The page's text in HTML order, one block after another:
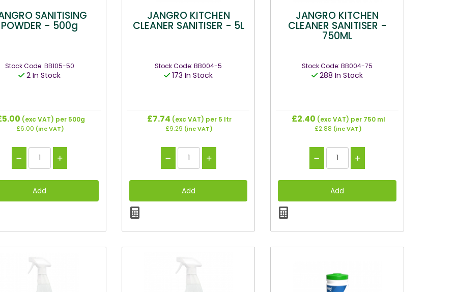
SANITISING
POWDER - 500g
Stock Code: BB105-50
2 In Stock
(exc VAT) per 500g
£6.00 (inc VAT)
JANGRO KITCHEN
CLEANER SANITISER - 5L
Stock Code: BB004-5
173 In Stock
£7.74 (exc VAT) per 5 ltr
£9.29 (inc VAT)
JANGRO KITCHEN
CLEANER SANITISER -
750ML
Stock Code: BB004-75
288 In Stock
£2.40 (exc VAT) per 750 ml
£2.88 (inc VAT)